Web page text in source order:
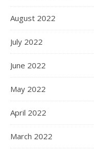
August 2022
July 2022
June 2022
May 2022
April 2022
March 2022